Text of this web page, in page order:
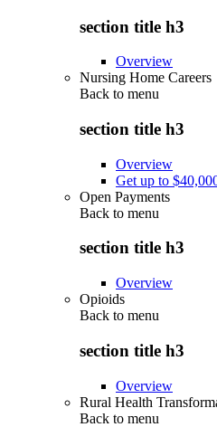
section title h3
Overview
Nursing Home Careers
Back to menu
section title h3
Overview
Get up to
Open Payments
Back to menu
section title h3
Overview
Opioids
Back to menu
section title h3
Overview
Rural Health
Back to menu